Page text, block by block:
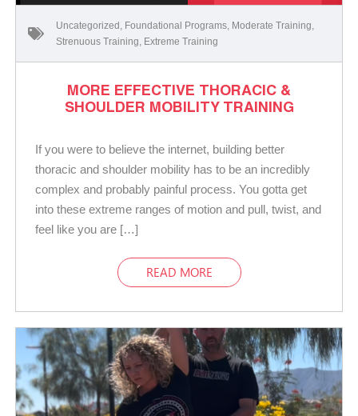
Uncategorized Foundational Programs Moderate Training
Strenuous Training Extreme Training
MORE EFFECTIVE THORACIC &
SHOULDER MOBILITY TRAINING
If you were to believe the internet, building better
thoracic and shoulder mobility has to be an incredibly
complex and probably painful process. You gotta get
into these extreme ranges of motion and pull, twist, and
feel like you are […]
READ MORE